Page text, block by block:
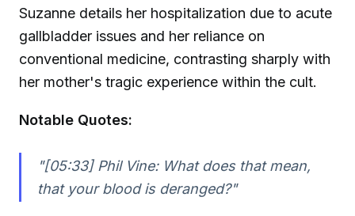
Suzanne details her hospitalization due to acute
gallbladder issues and her reliance on
conventional medicine, contrasting sharply with
her mother's tragic experience within the cult.
Notable Quotes:
"[05:33] Phil Vine: What does that mean,
that your blood is deranged?"